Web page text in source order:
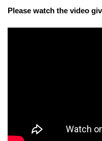
Please watch the video